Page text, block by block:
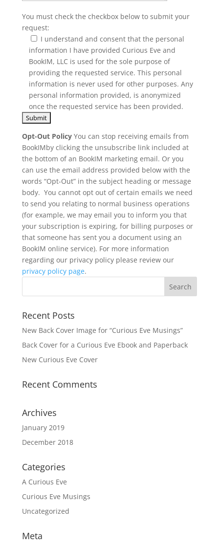
You must check the checkbox below to submit your
request:
I understand and consent that the personal
information I have provided Curious Eve and
BookIM, LLC is used for the sole purpose of
providing the requested service. This personal
information is never used for other purposes. Any
personal information provided, is anonymized
once the requested service has been provided.
Opt-Out PolicyYou can stop receiving emails from
BookIMby clicking the unsubscribe link included at
the bottom of an BookIM marketing email. Or you
can use the email address provided below with the
words “Opt-Out” in the subject heading or message
body. You cannot opt out of certain emails we need
to send you relating to normal business operations
(for example, we may email you to inform you that
your subscription is expiring, for billing purposes or
that someone has sent you a document using an
BookIM online service). For more information
regarding our privacy policy please review our
privacy policy page.
Recent Posts
New Back Cover Image for “Curious Eve Musings”
Back Cover for a Curious Eve Ebook and Paperback
New Curious Eve Cover
Recent Comments
Archives
January 2019
December 2018
Categories
A Curious Eve
Curious Eve Musings
Uncategorized
Meta